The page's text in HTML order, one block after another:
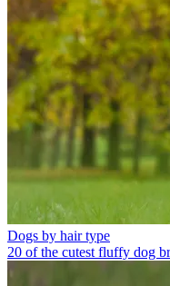
Dogs by hair type
20 of the cutest fluffy dog